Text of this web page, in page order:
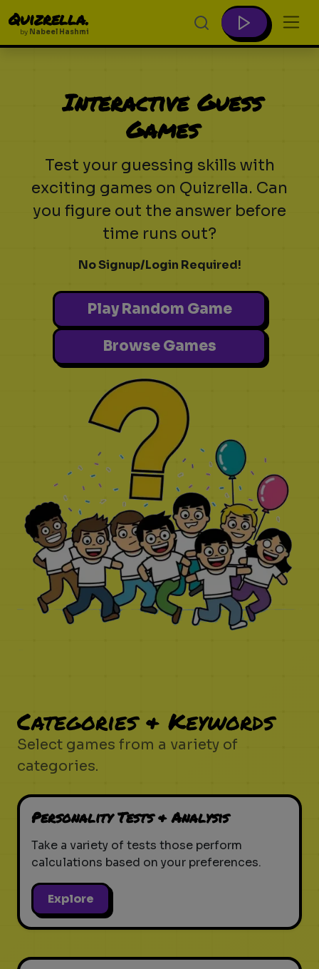
Quizrella.
by Nabeel Hashmi
Interactive Guess
Games
Test your guessing skills with
exciting games on Quizrella. Can
you figure out the answer before
time runs out?
No Signup/Login Required!
Play Random Game
Browse Games
Categories & Keywords
Select games from a variety of
categories.
Personality Tests & Analysis
Take a variety of tests those perform
calculations based on your preferences.
Explore